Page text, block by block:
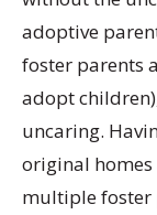
adoptive
foster parents
adopt
uncaring.
original
multiple foster